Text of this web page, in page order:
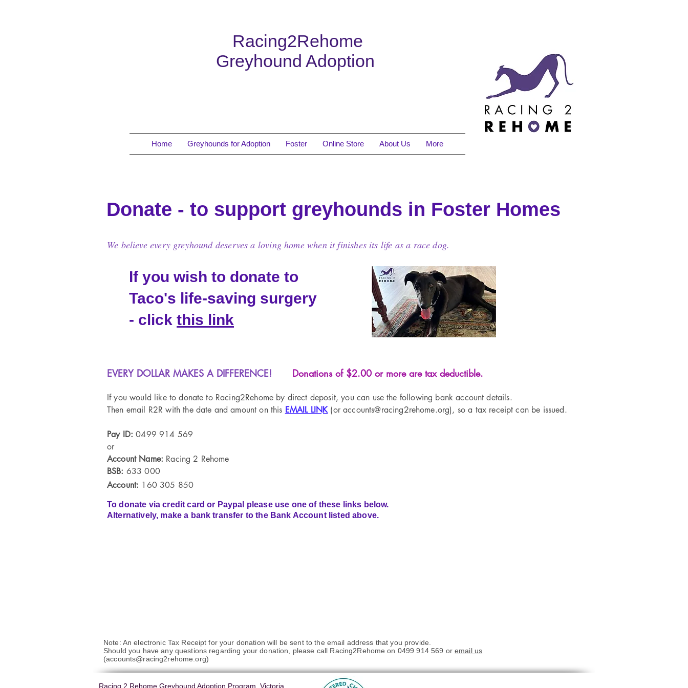
Racing2Rehome
Greyhound Adoption
Home Greyhounds for Adoption Foster Online Store About Us More
Donate - to support greyhounds in Foster Homes
We believe every greyhound deserves a loving home when it finishes its life as a race dog.
If you wish to donate to
Taco's life-saving surgery
- click this link
​ EVERY DOLLAR MAKES A DIFFERENCE! Donations of $2.00 or more are tax deductible.
If you would like to donate to Racing2Rehome by direct deposit, you can use the following bank account details.
Then email R2R with the date and amount on this EMAIL LINK(or accounts@racing2rehome.org), so a tax receipt can be issued.
​Pay ID: 0499 914 569
or
Account Name: Racing 2 Rehome
BSB: 633 000
Account: 160 305 850
To donate via credit card or Paypal please use one of these links below.
Alternatively, make a bank transfer to the Bank Account listed above.
Note: An electronic Tax Receipt for your donation will be sent to the email address that you provide.
Should you have any questions regarding your donation, please call Racing2Rehome on 0499 914 569 oremail us
(accounts@racing2rehome.org)
Racing 2 Rehome Greyhound Adoption Program, Victoria